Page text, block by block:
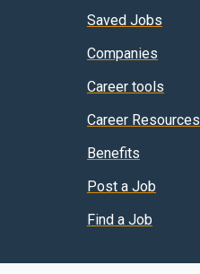
Saved Jobs
Companies
Career tools
Career Resources
Benefits
Post a Job
Find a Job